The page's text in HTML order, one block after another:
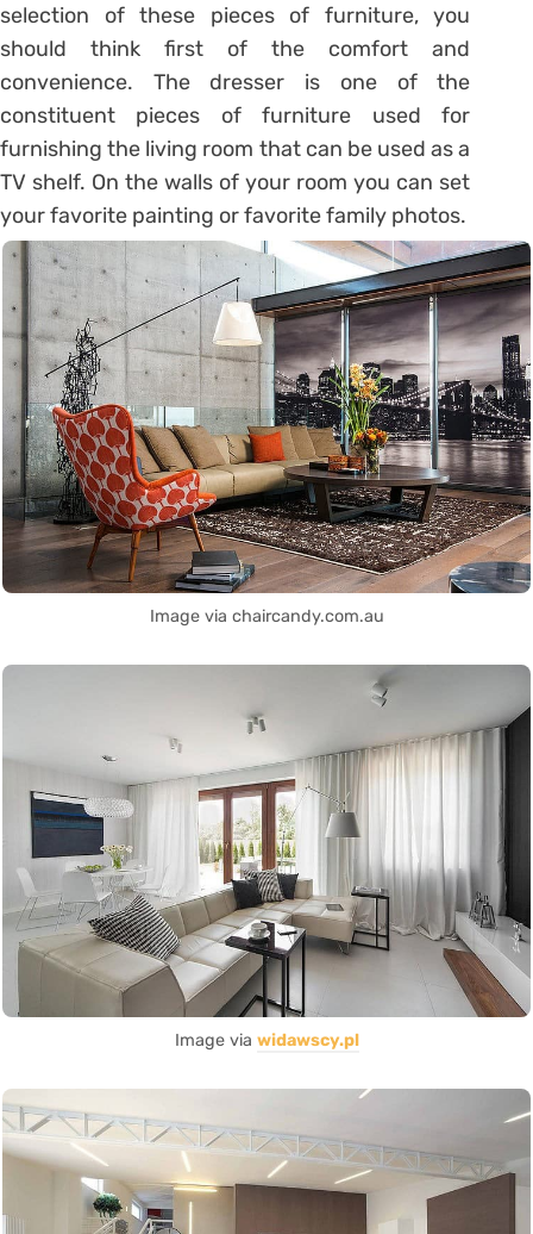
selection of these pieces of furniture, you
should think first of the comfort and
convenience. The dresser is one of the
constituent pieces of furniture used for
furnishing the living room that can be used as a
TV shelf. On the walls of your room you can set
your favorite painting or favorite family photos.
Image via chaircandy.com.au
Image via widawscy.pl